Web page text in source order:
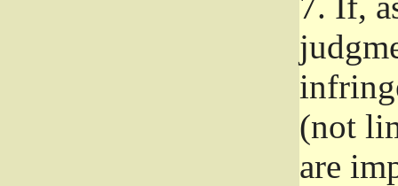
(not
are